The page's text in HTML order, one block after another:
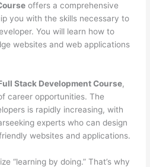
offers a comprehensive
you with the skills necessary to
You will learn how to
websites and web applications
Stack Development Course,
career opportunities. The
is rapidly increasing, with
experts who can design
websites and applications.
“learning by doing.” That’s why